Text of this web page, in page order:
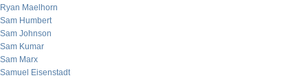
Ryan Maelhorn
Sam Humbert
Sam Johnson
Sam Kumar
Sam Marx
Samuel Eisenstadt